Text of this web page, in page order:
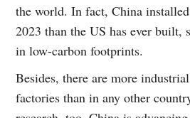
the world. In fact, China
2023 than the US has ever built,
in low-carbon footprints.
Besides, there are more
factories than in any other